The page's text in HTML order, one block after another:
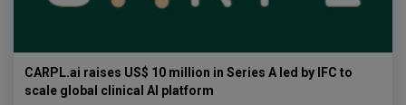
CARPL.ai raises US$ 10 million in Series A led by IFC to
scale global clinical AI platform